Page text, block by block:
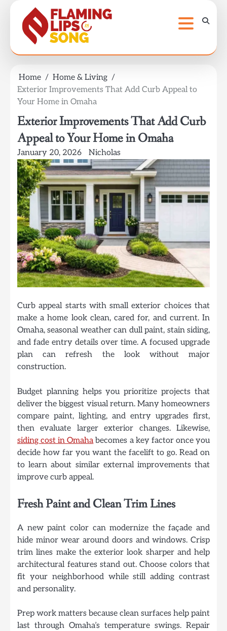
content
Home
Home & Living
Exterior Improvements That Add Curb Appeal to
Your Home in Omaha
Exterior Improvements That Add Curb
Appeal to Your Home in Omaha
January 20, 2026 Nicholas
Curb appeal starts with small exterior choices that
make a home look clean, cared for, and current. In
Omaha, seasonal weather can dull paint, stain siding,
and fade entry details over time. A focused upgrade
plan can refresh the look without major
construction.
Budget planning helps you prioritize projects that
deliver the biggest visual return. Many homeowners
compare paint, lighting, and entry upgrades first,
then evaluate larger exterior changes. Likewise,
siding cost in Omahabecomes a key factor once you
decide how far you want the facelift to go. Read on
to learn about similar external improvements that
improve curb appeal.
Fresh Paint and Clean Trim Lines
A new paint color can modernize the façade and
hide minor wear around doors and windows. Crisp
trim lines make the exterior look sharper and help
architectural features stand out. Choose colors that
fit your neighborhood while still adding contrast
and personality.
Prep work matters because clean surfaces help paint
last through Omaha’s temperature swings. Repair